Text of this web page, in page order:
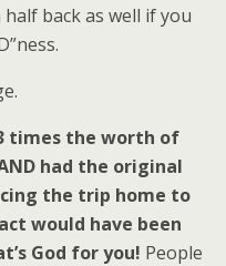
back as well if you
times the worth of
had the original
the trip home to
would have been
God for you! People